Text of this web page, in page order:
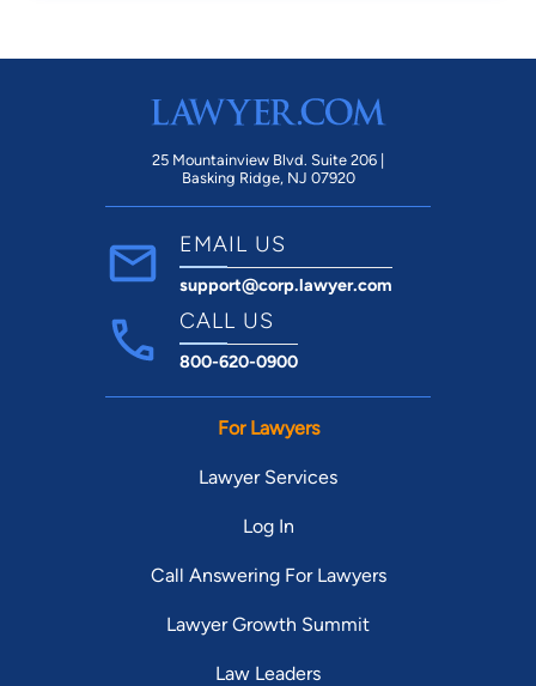
25 Mountainview Blvd. Suite 206 |
Basking Ridge, NJ 07920
EMAIL US
support@corp.lawyer.com
CALL US
800-620-0900
For Lawyers
Lawyer Services
Log In
Call Answering For Lawyers
Lawyer Growth Summit
Law Leaders